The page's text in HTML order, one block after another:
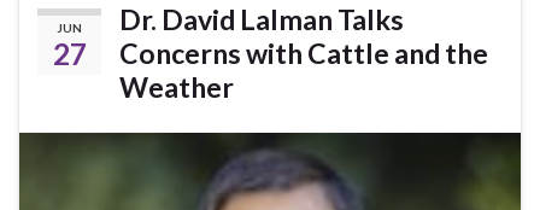
JUN
27
Dr. David Lalman Talks
Concerns with Cattle and the
Weather